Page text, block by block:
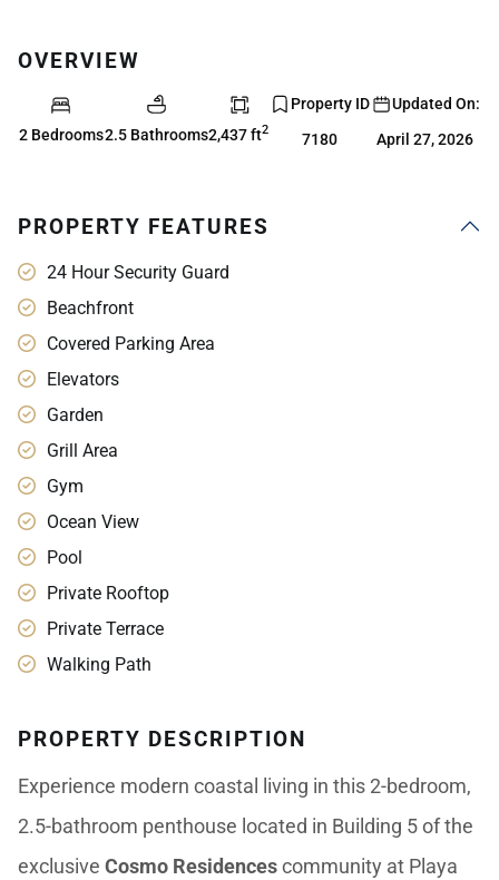
OVERVIEW
2 Bedrooms2.5 Bathrooms2,437 ft2
Property ID
7180
Updated On:
April 27, 2026
PROPERTY FEATURES
24 Hour Security Guard
Beachfront
Covered Parking Area
Elevators
Garden
Grill Area
Gym
Ocean View
Pool
Private Rooftop
Private Terrace
Walking Path
PROPERTY DESCRIPTION
Experience modern coastal living in this 2-bedroom,
2.5-bathroom penthouse located in Building 5 of the
exclusiveCosmo Residencescommunity at Playa